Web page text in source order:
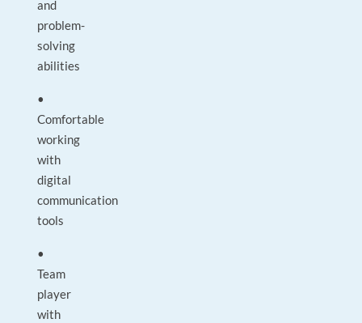
and
problem-
solving
abilities
•
Comfortable
working
with
digital
communication
tools
•
Team
player
with